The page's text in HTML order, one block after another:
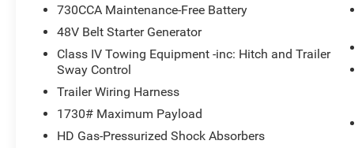
730CCA Maintenance-Free Battery
48V Belt Starter Generator
Class IV Towing Equipment -inc: Hitch and Trailer
Sway Control
Trailer Wiring Harness
1730# Maximum Payload
HD Gas-Pressurized Shock Absorbers